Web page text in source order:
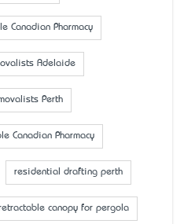
Canadian Pharmacy
Adelaide
Perth
Canadian Pharmacy
residential drafting perth
canopy for pergola